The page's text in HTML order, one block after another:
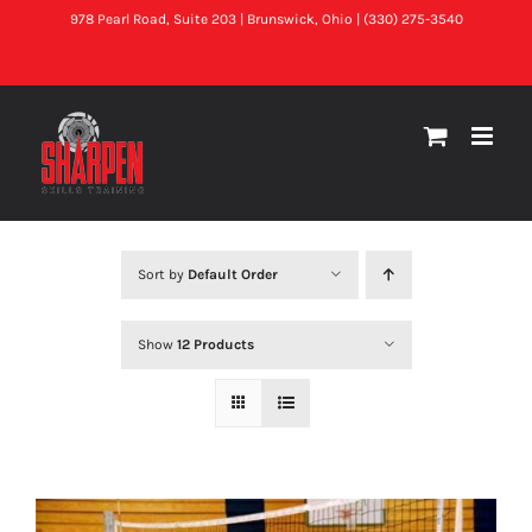
content
978 Pearl Road, Suite 203 | Brunswick, Ohio | (330) 275-3540
Sort by Default Order
Show 12 Products